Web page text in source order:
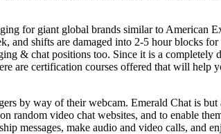
for giant global brands similar to American
and shifts are damaged into 2-5 hour blocks
& chat positions too. Since it is a
are certification courses offered that will help
by way of their webcam. Emerald Chat is
random video chat websites, and to enable
messages, make audio and video calls, and